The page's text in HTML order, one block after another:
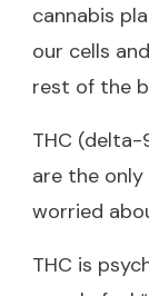
cannabis
our cells
rest of the
THC
are the
worried
THC is